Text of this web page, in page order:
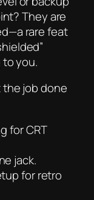
They are
rare feat
you.
the job done
for CRT
jack.
for retro